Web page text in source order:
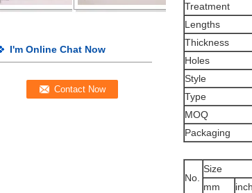
I'm Online Chat Now
Treatment
Lengths
Thickness
Holes
Style
Type
MOQ
Packaging
No.
Size
mm inch